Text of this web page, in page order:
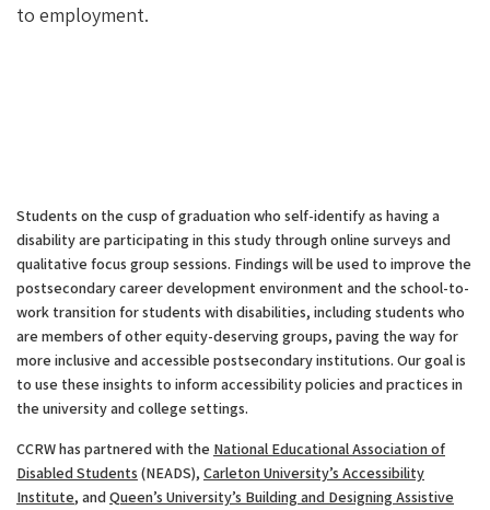
to employment.
Students on the cusp of graduation who self-identify as having a
disability are participating in this study through online surveys and
qualitative focus group sessions. Findings will be used to improve the
postsecondary career development environment and the school-to-
work transition for students with disabilities, including students who
are members of other equity-deserving groups, paving the way for
more inclusive and accessible postsecondary institutions. Our goal is
to use these insights to inform accessibility policies and practices in
the university and college settings.
CCRW has partnered with the National Educational Association of
Disabled Students (NEADS), Carleton University’s Accessibility
Institute, andQueen’s University’s Building and Designing Assistive